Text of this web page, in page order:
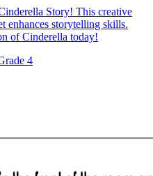
Story! This creative
enhances storytelling skills.
of Cinderella today!
4